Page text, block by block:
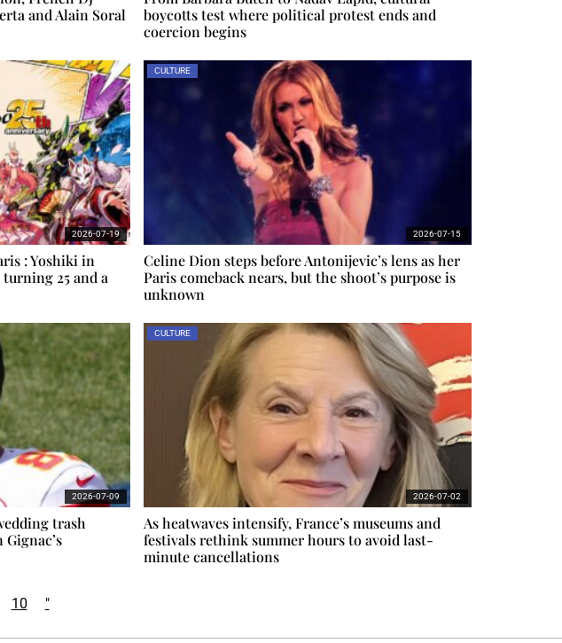
and Alain Soral
boycotts test where political protest ends and
coercion begins
: Yoshiki in
25 and a
2026-07-19
CULTURE
Celine Dion steps before Antonijevic’s lens as her
Paris comeback nears, but the shoot’s purpose is
unknown
2026-07-15
trash
2026-07-09
CULTURE
As heatwaves intensify, France’s museums and
festivals rethink summer hours to avoid last-
minute cancellations
2026-07-02
10 "